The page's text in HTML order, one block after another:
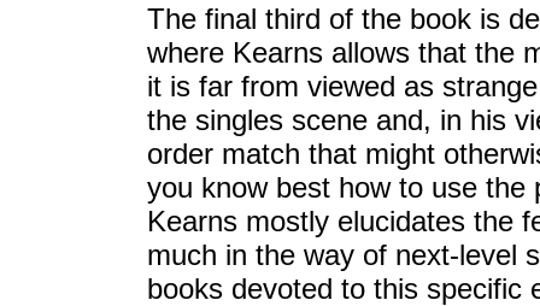
The final third of the book is
where Kearns allows that the
it is far from viewed as
the singles scene and, in his
order match that might
you know best how to use
Kearns mostly elucidates the
much in the way of next-level
books devoted to this specific